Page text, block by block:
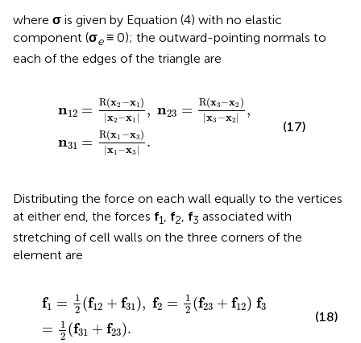
where σ is given by Equation (4) with no elastic
component (σe≡ 0); the outward-pointing normals to
each of the edges of the triangle are
n12 = R(x2 −x1 )
|x2 −x1 | , n23 = R(x3 −x2 )
|x3 −x2 | ,
n31 = R(x1 −x3)
|x1 −x3 | .
R(x3 x2 ,
−x3
(17)
Distributing the force on each wall equally to the vertices
at either end, the forces f1, f2, f3 associated with
stretching of cell walls on the three corners of the
element are
f1 =
1
2 (f12 + f31 ), f2 =
1
2 (f23 + f12) f3
=
1
2 (f31 + f23).
=1 12+ , 2 1 23 + f 3=1
(18)